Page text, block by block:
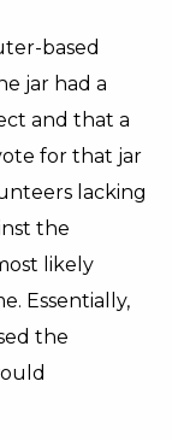
based
jar had a
and that a
for that jar
lacking
the
likely
Essentially,
the